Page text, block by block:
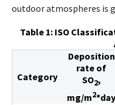
outdoor atmospheres is
Table 1: ISO
Category
Deposition
rate of
SO2,
mg/m2*day